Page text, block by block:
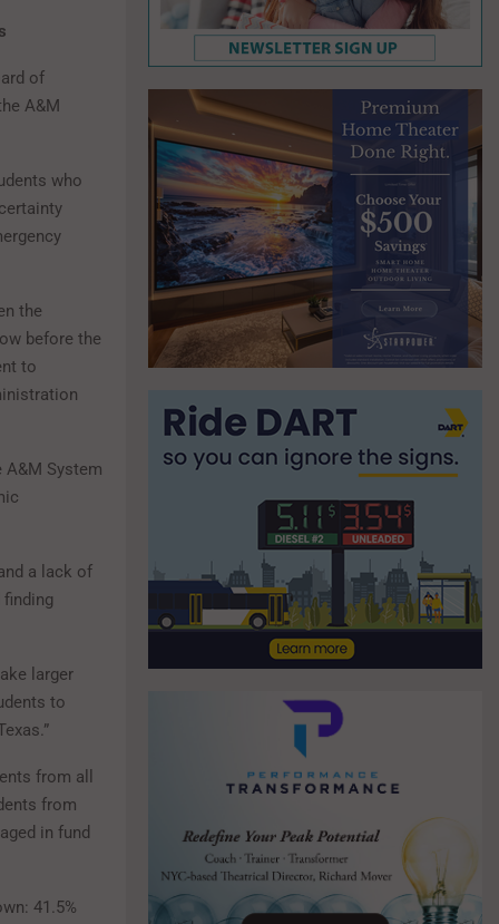
of
A&M
who
the
before the
to
A&M System
a lack of
larger
to
from all
from
in fund
41.5%